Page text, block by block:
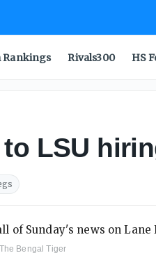
Rankings Rivals300 HS
LSU
Bengal Tiger